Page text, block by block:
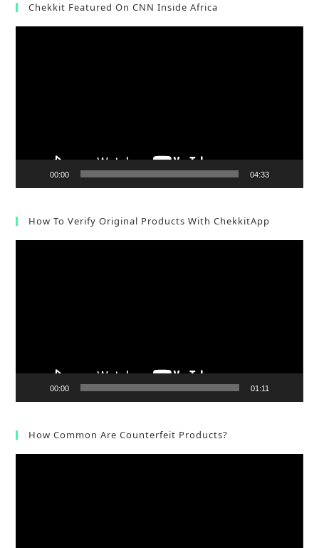
Chekkit Featured On CNN Inside Africa
00:00 04:33
How To Verify Original Products With ChekkitApp
00:00 01:11
How Common Are Counterfeit Products?